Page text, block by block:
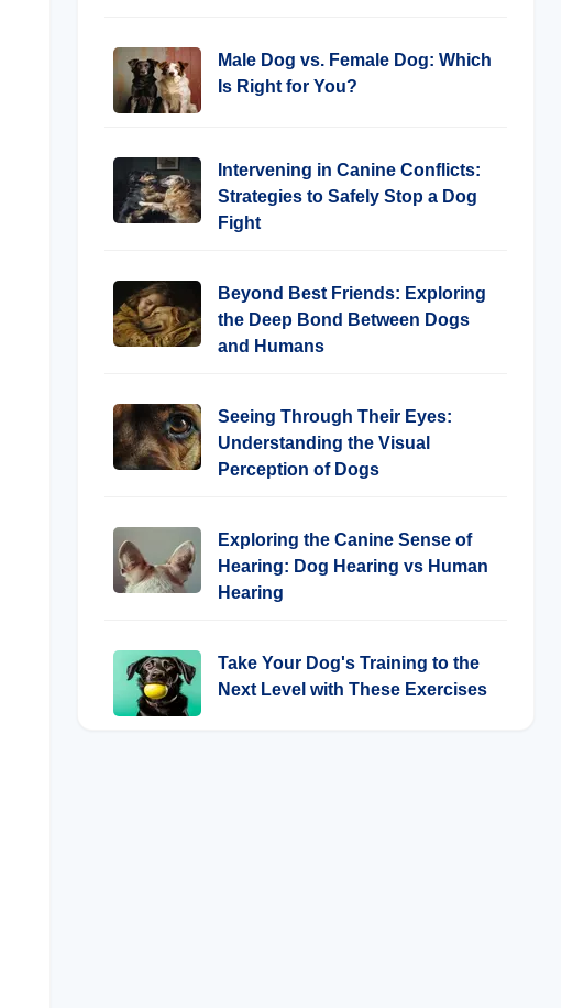
Male Dog vs. Female Dog: Which
Is Right for You?
Intervening in Canine Conflicts:
Strategies to Safely Stop a Dog
Fight
Beyond Best Friends: Exploring
the Deep Bond Between Dogs
and Humans
Seeing Through Their Eyes:
Understanding the Visual
Perception of Dogs
Exploring the Canine Sense of
Hearing: Dog Hearing vs Human
Hearing
Take Your Dog's Training to the
Next Level with These Exercises